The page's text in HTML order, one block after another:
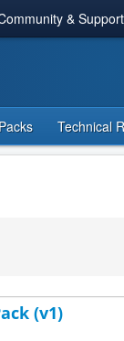
& Support
Technical
(v1)